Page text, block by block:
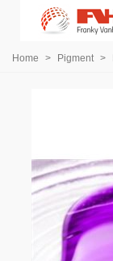
Home > Pigment >